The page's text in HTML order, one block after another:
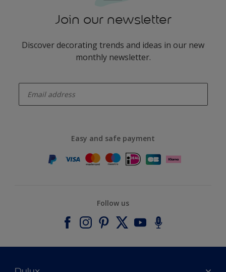
Join our newsletter
Discover decorating trends and ideas in our new
monthly newsletter.
Easy and safe payment
Follow us